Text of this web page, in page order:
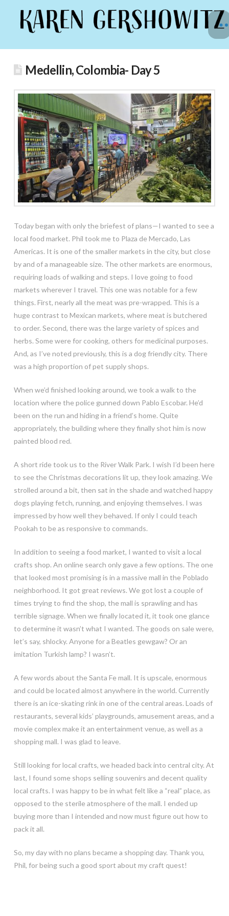
Medellin, Colombia- Day 5
Today began with only the briefest of plans—I wanted to see a
local food market. Phil took me to Plaza de Mercado, Las
Americas. It is one of the smaller markets in the city, but close
by and of a manageable size. The other markets are enormous,
requiring loads of walking and steps. I love going to food
markets wherever I travel. This one was notable for a few
things. First, nearly all the meat was pre-wrapped. This is a
huge contrast to Mexican markets, where meat is butchered
to order. Second, there was the large variety of spices and
herbs. Some were for cooking, others for medicinal purposes.
And, as I’ve noted previously, this is a dog friendly city. There
was a high proportion of pet supply shops.
When we’d finished looking around, we took a walk to the
location where the police gunned down Pablo Escobar. He’d
been on the run and hiding in a friend’s home. Quite
appropriately, the building where they finally shot him is now
painted blood red.
A short ride took us to the River Walk Park. I wish I’d been here
to see the Christmas decorations lit up, they look amazing. We
strolled around a bit, then sat in the shade and watched happy
dogs playing fetch, running, and enjoying themselves. I was
impressed by how well they behaved. If only I could teach
Pookah to be as responsive to commands.
In addition to seeing a food market, I wanted to visit a local
crafts shop. An online search only gave a few options. The one
that looked most promising is in a massive mall in the Poblado
neighborhood. It got great reviews. We got lost a couple of
times trying to find the shop, the mall is sprawling and has
terrible signage. When we finally located it, it took one glance
to determine it wasn’t what I wanted. The goods on sale were,
let’s say, shlocky. Anyone for a Beatles gewgaw? Or an
imitation Turkish lamp? I wasn’t.
A few words about the Santa Fe mall. It is upscale, enormous
and could be located almost anywhere in the world. Currently
there is an ice-skating rink in one of the central areas. Loads of
restaurants, several kids’ playgrounds, amusement areas, and a
movie complex make it an entertainment venue, as well as a
shopping mall. I was glad to leave.
Still looking for local crafts, we headed back into central city. At
last, I found some shops selling souvenirs and decent quality
local crafts. I was happy to be in what felt like a “real” place, as
opposed to the sterile atmosphere of the mall. I ended up
buying more than I intended and now must figure out how to
pack it all.
So, my day with no plans became a shopping day. Thank you,
Phil, for being such a good sport about my craft quest!